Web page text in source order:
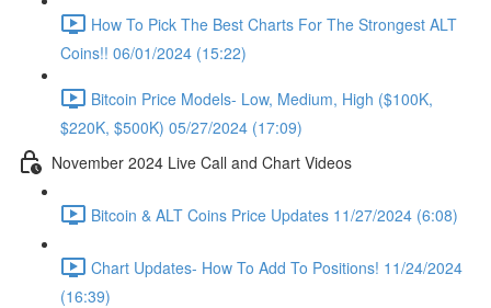
How To Pick The Best Charts For The Strongest ALT
Coins!! 06/01/2024 (15:22)
Bitcoin Price Models- Low, Medium, High ($100K,
$220K, $500K) 05/27/2024 (17:09)
November 2024 Live Call and Chart Videos
Bitcoin & ALT Coins Price Updates 11/27/2024 (6:08)
Chart Updates- How To Add To Positions! 11/24/2024
(16:39)